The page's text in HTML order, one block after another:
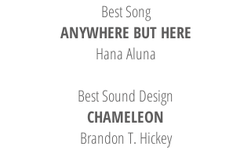
Best Song
ANYWHERE BUT HERE
Hana Aluna
Best Sound Design
CHAMELEON
Brandon T. Hickey